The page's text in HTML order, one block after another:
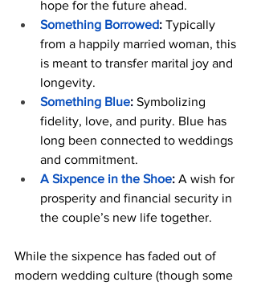
hope for the future ahead.
Something Borrowed: Typically
from a happily married woman, this
is meant to transfer marital joy and
longevity.
Something Blue: Symbolizing
fidelity, love, and purity. Blue has
long been connected to weddings
and commitment.
A Sixpence in the Shoe: A wish for
prosperity and financial security in
the couple’s new life together.
While the sixpence has faded out of
modern wedding culture (though some